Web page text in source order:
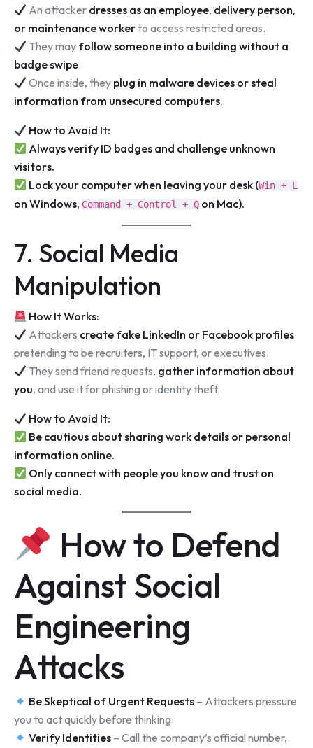
An attacker dresses as an employee, delivery person,
or maintenance workerto access restricted areas.
They may follow someone into a building without a
badge swipe.
Once inside, they plug in malware devices or steal
information from unsecured computers.
How to Avoid It:
Always verify ID badges and challenge unknown
visitors.
Lock your computer when leaving your desk (Win + L
on Windows, Command + Control + Q on Mac).
7. Social Media
Manipulation
How It Works:
Attackers create fake LinkedIn or Facebook profiles
pretending to be recruiters, IT support, or executives.
They send friend requests, gather information about
you, and use it for phishing or identity theft.
How to Avoid It:
Be cautious about sharing work details or personal
information online.
Only connect with people you know and trust on
social media.
How to Defend
Against Social
Engineering
Attacks
Be Skeptical of Urgent Requests – Attackers pressure
you to act quickly before thinking.
Verify Identities – Call the company’s official number,